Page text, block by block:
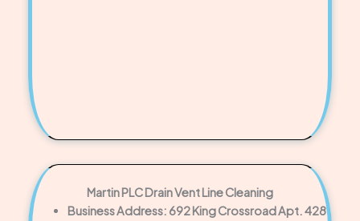
Martin PLC Drain Vent Line Cleaning
Business Address: 692 King Crossroad Apt. 428